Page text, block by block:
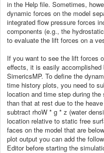
in the Help file. Sometimes,
dynamic forces on the model
integrated flow pressure forces
components (e.g., the
to evaluate the lift forces on a
If you want to see the lift forces
effects, it is easily
SimericsMP. To define the
time history plots, you need to
location and time step during
than that at rest due to the
subtract rhoW * g * z (water
location relative to static free
faces on the model that are
plot output you can add the
Editor before starting the